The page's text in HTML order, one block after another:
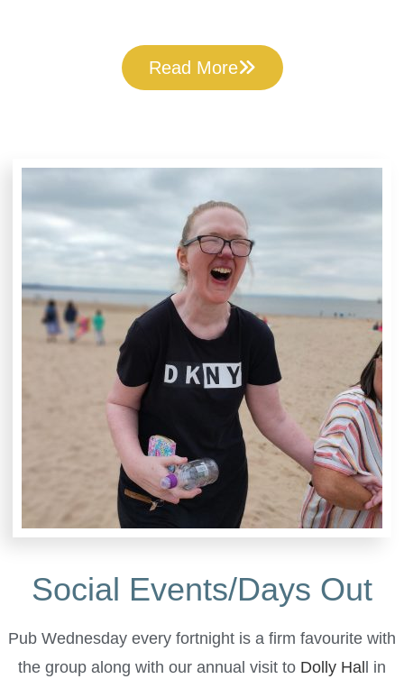
Read More
Social Events/Days Out
Pub Wednesday every fortnight is a firm favourite with
the group along with our annual visit to Dolly Hal
l in